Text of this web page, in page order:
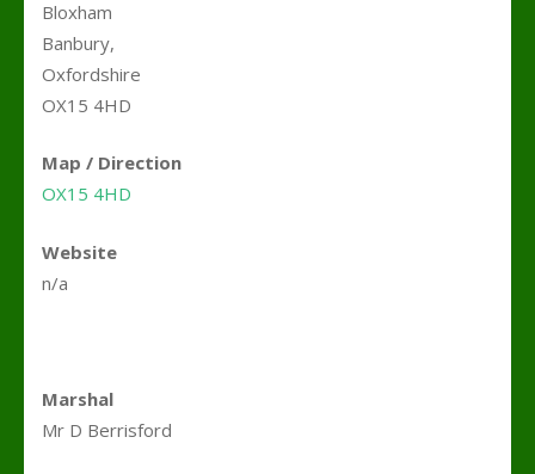
Bloxham
Banbury,
Oxfordshire
OX15 4HD
Map / Direction
OX15 4HD
Website
n/a
Marshal
Mr D Berrisford